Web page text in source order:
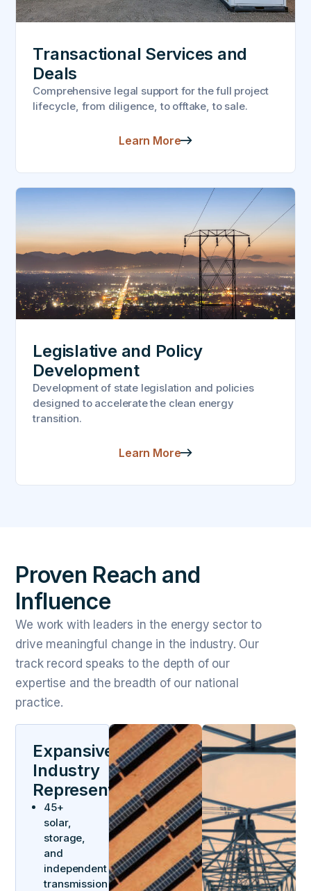
Transactional Services and
Deals
Comprehensive legal support for the full project
lifecycle, from diligence, to offtake, to sale.
Learn More
Legislative and Policy
Development
Development of state legislation and policies
designed to accelerate the clean energy
transition.
Learn More
Proven Reach and
Influence
We work with leaders in the energy sector to
drive meaningful change in the industry. Our
track record speaks to the depth of our
expertise and the breadth of our national
practice.
Expansive
Industry
Representation
45+
solar,
storage,
and
independent
transmission